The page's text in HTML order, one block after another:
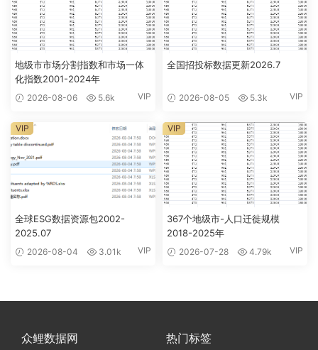
地级市市场分割指数和市场一体
化指数2001-2024年
2026-08-06 5.6k VIP
全国招投标数据更新2026.7
2026-08-05 5.3k VIP
全球ESG数据资源包2002-
2025.07
2026-08-04 3.01k VIP
VIP
367个地级市-人口迁徙规模
2018-2025年
2026-07-28 4.79k VIP
VIP
众鲤数据网 热门标签